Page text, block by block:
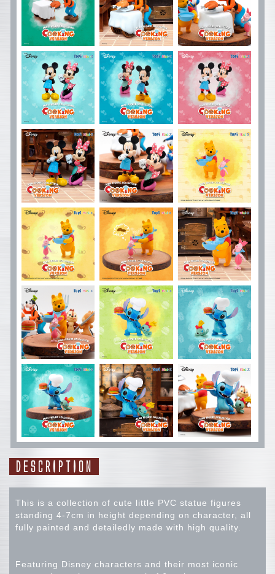
DESCRIPTION
This is a collection of cute little PVC statue figures
standing 4-7cm in height depending on character, all
fully painted and detailedly made with high quality.
Featuring Disney characters and their most iconic